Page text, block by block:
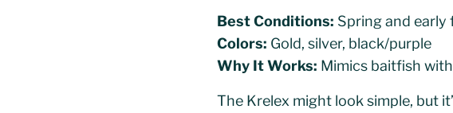
Best Conditions: Spring and early
Colors: Gold, silver, black/purple
Why It Works: Mimics baitfish
The Krelex might look simple, but